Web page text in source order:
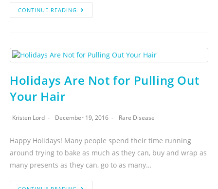
CONTINUE READING
Holidays Are Not for Pulling Out
Your Hair
Kristen Lord December 19, 2016 Rare Disease
Happy Holidays! Many people spend their time running
around trying to bake as much as they can, buy and wrap as
many presents as they can, go to as many…